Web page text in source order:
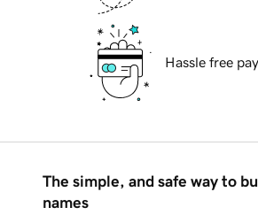
Hassle free
The simple, and safe way to
names